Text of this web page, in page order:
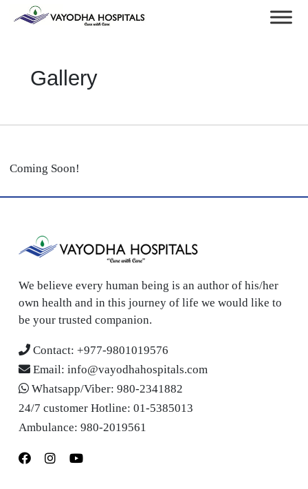
Gallery
Coming Soon!
We believe every human being is an author of his/her
own health and in this journey of life we would like to
be your trusted companion.
Contact: +977-9801019576
Email: info@vayodhahospitals.com
Whatsapp/Viber: 980-2341882
24/7 customer Hotline: 01-5385013
Ambulance: 980-2019561